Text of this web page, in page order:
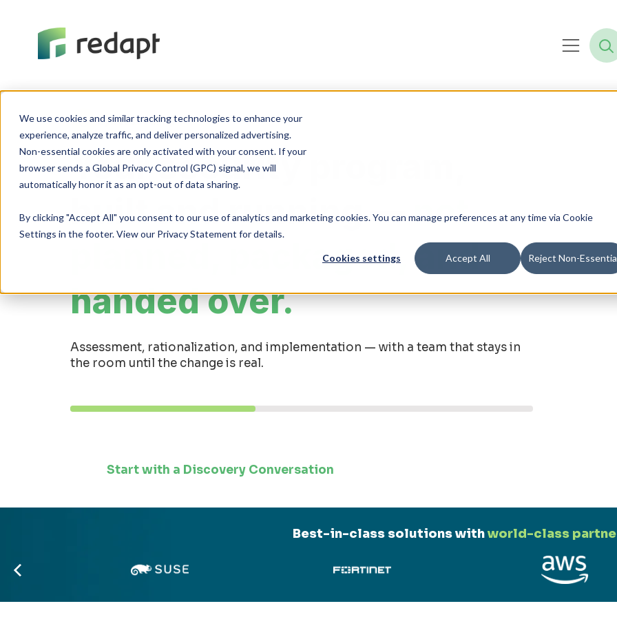
We use cookies and similar tracking technologies to enhance your
experience, analyze traffic, and deliver personalized advertising.
Non-essential cookies are only activated with your consent. If your
browser sends a Global Privacy Control (GPC) signal, we will
By clicking "Accept All" you consent to our use of analytics and marketing cookies. You can manage preferences at any time via Cookie
Settings in the footer. View our Privacy Statement for details.
Cookies settings Accept All Reject Non-
Cybersecurity
Your security program,
built and running —not
planned, packaged, and
handed over.
Assessment, rationalization, and implementation — with a team that stays in
the room until the change is real.
Start with a Discovery Conversation
Best-in-class solutions withworld-class